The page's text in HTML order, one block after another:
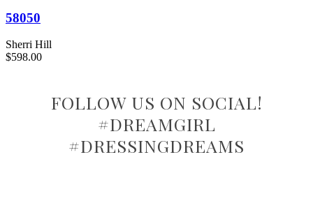
58050
Sherri Hill
$598.00
FOLLOW US ON SOCIAL!
#DREAMGIRL
#DRESSINGDREAMS